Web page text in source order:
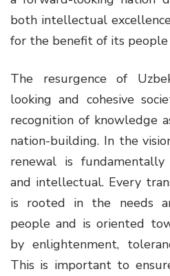
both intellectual
for the benefit of its
The resurgence of
looking and cohesive
recognition of knowledge
nation-building. In the
renewal is fundamentally
and intellectual. Every
is rooted in the needs
people and is oriented
by enlightenment,
This is important to